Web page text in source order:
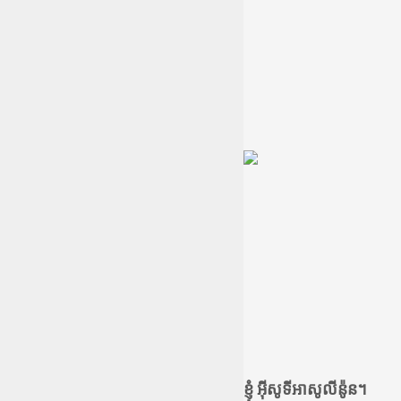
ខ្ញុំ អ៊ីសូទីអាសូលីន៉ូន។